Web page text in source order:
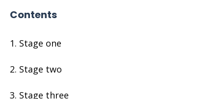
Contents
Stage one
Stage two
Stage three